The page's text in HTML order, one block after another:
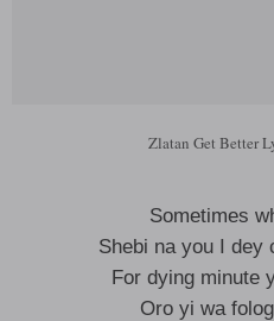
Zlatan Get Better
Sometimes
Shebi na you I dey
For dying minute
Oro yi wa